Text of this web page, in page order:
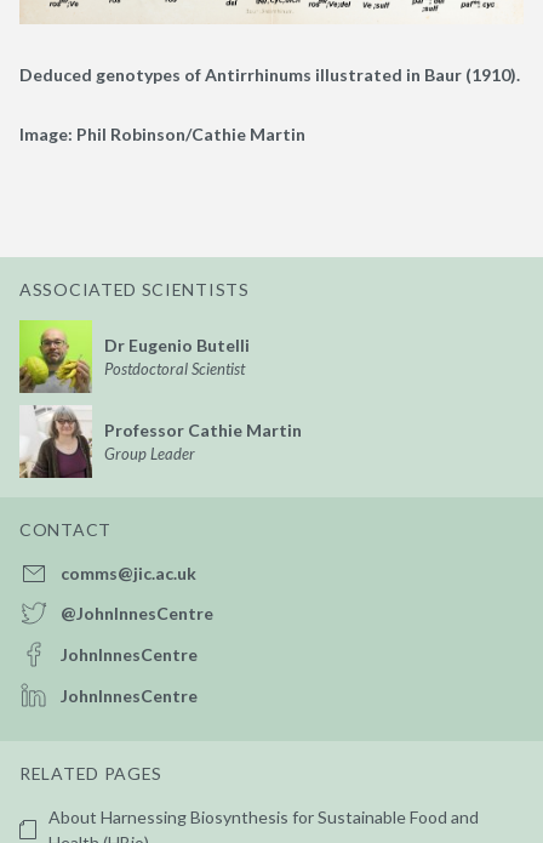
Deduced genotypes of Antirrhinums illustrated in Baur (1910).
Image: Phil Robinson/Cathie Martin
ASSOCIATED SCIENTISTS
Dr Eugenio Butelli
Postdoctoral Scientist
Professor Cathie Martin
Group Leader
CONTACT
comms@jic.ac.uk
@JohnInnesCentre
JohnInnesCentre
JohnInnesCentre
RELATED PAGES
About Harnessing Biosynthesis for Sustainable Food and